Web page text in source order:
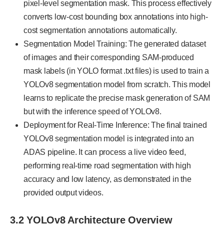
pixel-level segmentation mask. This process effectively
converts low-cost bounding box annotations into high-
cost segmentation annotations automatically.
Segmentation Model Training: The generated dataset
of images and their corresponding SAM-produced
mask labels (in YOLO format .txt files) is used to train a
YOLOv8 segmentation model from scratch. This model
learns to replicate the precise mask generation of SAM
but with the inference speed of YOLOv8.
Deployment for Real-Time Inference: The final trained
YOLOv8 segmentation model is integrated into an
ADAS pipeline. It can process a live video feed,
performing real-time road segmentation with high
accuracy and low latency, as demonstrated in the
provided output videos.
3.2 YOLOv8 Architecture Overview